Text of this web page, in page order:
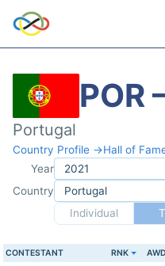
POR
Portugal
Country Profile →Hall of
Year
Country
Individual
CONTESTANT RNK AWD